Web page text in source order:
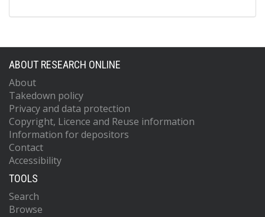
ABOUT RESEARCH ONLINE
About
Takedown policy
Privacy and data protection
Copyright, Licence and Reuse information
Information for depositors
Contact
Accessibility
TOOLS
Search
Browse